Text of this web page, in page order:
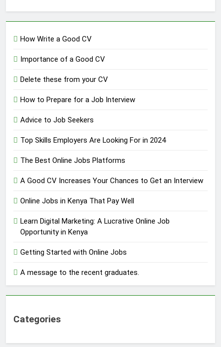
How Write a Good CV
Importance of a Good CV
Delete these from your CV
How to Prepare for a Job Interview
Advice to Job Seekers
Top Skills Employers Are Looking For in 2024
The Best Online Jobs Platforms
A Good CV Increases Your Chances to Get an Interview
Online Jobs in Kenya That Pay Well
Learn Digital Marketing: A Lucrative Online Job
Opportunity in Kenya
Getting Started with Online Jobs
A message to the recent graduates.
Categories